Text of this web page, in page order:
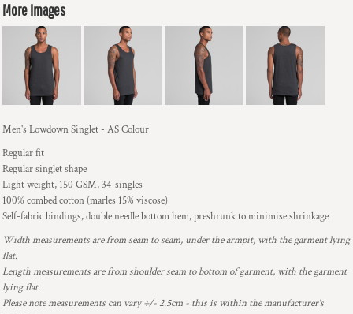
More Images
Men's Lowdown Singlet - AS Colour
Regular fit
Regular singlet shape
Light weight, 150 GSM, 34-singles
100% combed cotton (marles 15% viscose)
Self-fabric bindings, double needle bottom hem, preshrunk to minimise shrinkage
Width measurements are from seam to seam, under the armpit, with the garment lying
flat.
Length measurements are from shoulder seam to bottom of garment, with the garment
lying flat.
Please note measurements can vary +/- 2.5cm - this is within the manufacturer's